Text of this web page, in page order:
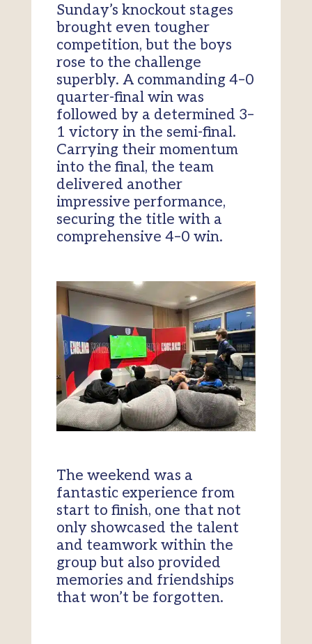
Sunday’s knockout stages
brought even tougher
competition, but the boys
rose to the challenge
superbly. A commanding 4–0
quarter-final win was
followed by a determined 3–
1 victory in the semi-final.
Carrying their momentum
into the final, the team
delivered another
impressive performance,
securing the title with a
comprehensive 4–0 win.
The weekend was a
fantastic experience from
start to finish, one that not
only showcased the talent
and teamwork within the
group but also provided
memories and friendships
that won’t be forgotten.